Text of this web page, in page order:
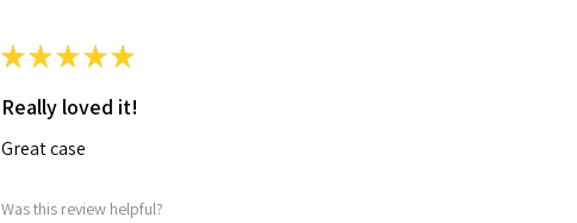
★★★★★
Really loved it!
Great case
Was this review helpful?